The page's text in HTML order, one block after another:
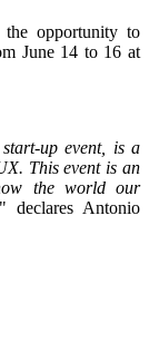
opportunity to
June 14 to 16 at
up event, is a
This event is an
the world our
declares Antonio